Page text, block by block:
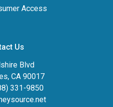
Access
Us
Blvd
CA 90017
331-9850